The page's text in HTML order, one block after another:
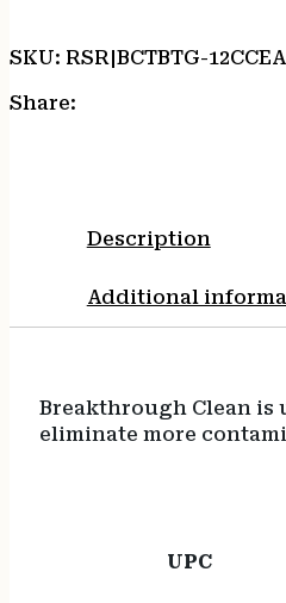
SKU: RSR|BCTBTG-12CCEA
Share:
Description
Additional
Breakthrough Clean is
eliminate more
UPC